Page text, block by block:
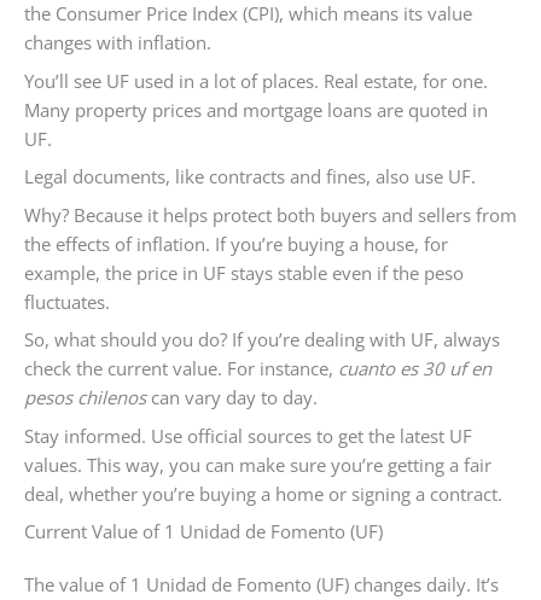
the Consumer Price Index (CPI), which means its value
changes with inflation.
You’ll see UF used in a lot of places. Real estate, for one.
Many property prices and mortgage loans are quoted in
UF.
Legal documents, like contracts and fines, also use UF.
Why? Because it helps protect both buyers and sellers from
the effects of inflation. If you’re buying a house, for
example, the price in UF stays stable even if the peso
fluctuates.
So, what should you do? If you’re dealing with UF, always
check the current value. For instance, cuanto es 30 uf en
pesos chilenoscan vary day to day.
Stay informed. Use official sources to get the latest UF
values. This way, you can make sure you’re getting a fair
deal, whether you’re buying a home or signing a contract.
Current Value of 1 Unidad de Fomento (UF)
The value of 1 Unidad de Fomento (UF) changes daily. It’s